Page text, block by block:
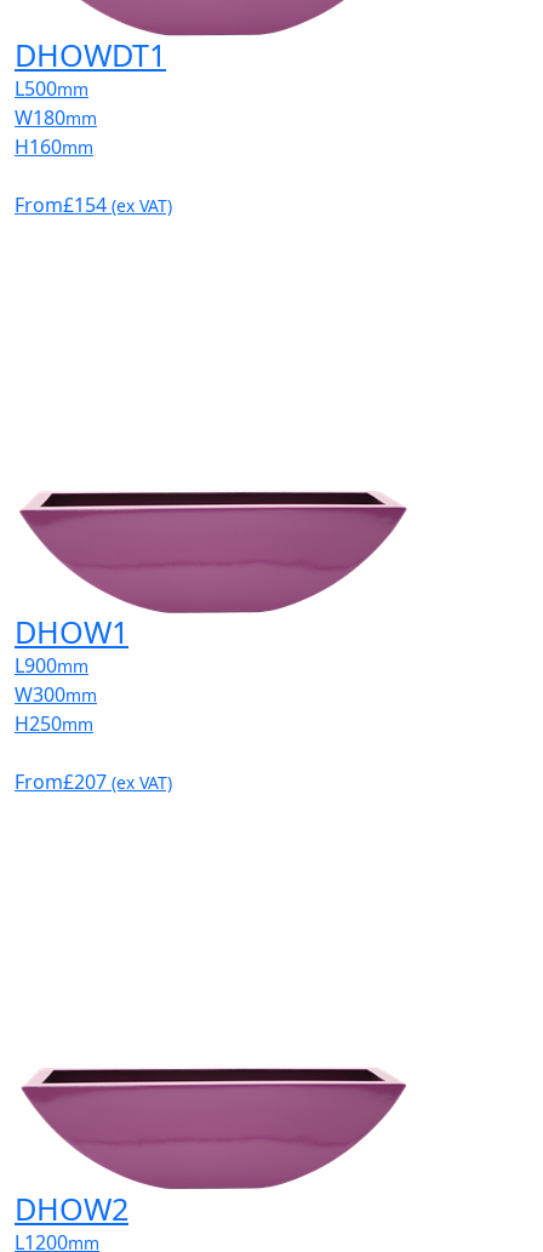
DHOWDT1
L500mm
W180mm
H160mm
From£154 (ex VAT)
DHOW1
L900mm
W300mm
H250mm
From£207 (ex VAT)
DHOW2
L1200mm